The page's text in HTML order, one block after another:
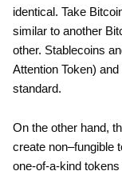
identical. Take
similar to another
other. Stablecoins
Attention Token)
standard.
On the other hand,
create non–fungible
one-of-a-kind